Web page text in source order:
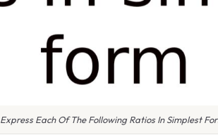
Express Each Of The Following Ratios In Simplest